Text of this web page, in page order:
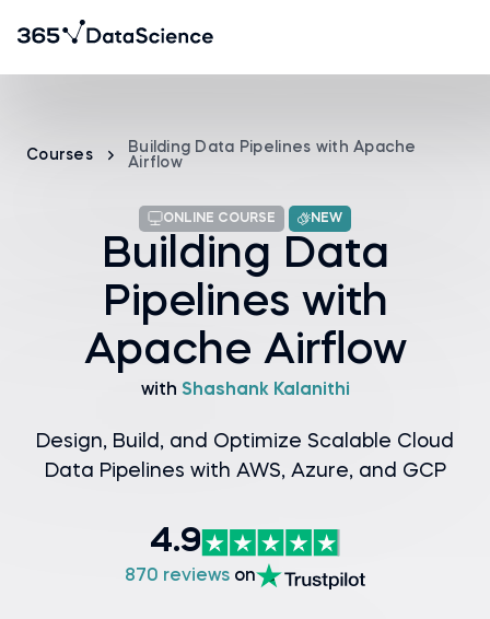
Courses
Building Data Pipelines with Apache
Airflow
ONLINE COURSE NEW
Building Data
Pipelines with
Apache Airflow
with Shashank Kalanithi
Design, Build, and Optimize Scalable Cloud
Data Pipelines with AWS, Azure, and GCP
4.9
870 reviews on